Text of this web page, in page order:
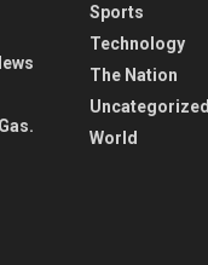
Sports
Technology
The Nation
Uncategorized
World